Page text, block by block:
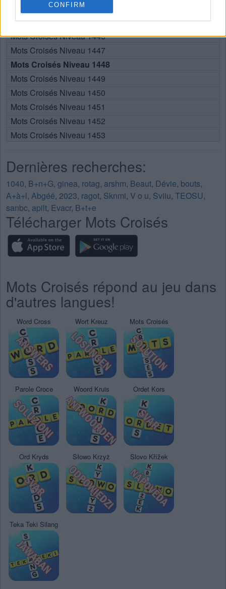
CONFIRM
Mots Croisés Niveau 1444
Mots Croisés Niveau 1445
Mots Croisés Niveau 1446
Mots Croisés Niveau 1447
Mots Croisés Niveau 1448
Mots Croisés Niveau 1449
Mots Croisés Niveau 1450
Mots Croisés Niveau 1451
Mots Croisés Niveau 1452
Mots Croisés Niveau 1453
Dernières recherches:
1040, B+n+G, ginea, rotag, arshm, Beaut, Dévie, bouts,
A+à+l, Abgéé, 2023, ragot, Sknmi, V o u, Sviiu, TEOSU,
sanbc, apilt, Evacr, B+t+e
Télécharger Mots Croisés
Mots Croisés répond au jeu dans
d'autres langues!
Word Cross Wort Kreuz Mots Croisés
Parole Croce Woord Kruis Ordet Kors
Ord Kryds Słowo Krzyż Slovo Křížek
Teka Teki Silang